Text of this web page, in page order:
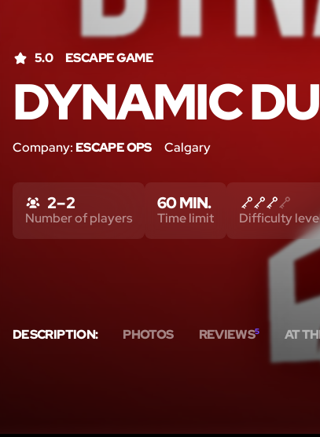
5.0 ESCAPE GAME
DYNAMIC
Company: ESCAPE OPS Calgary
DESCRIPTION: PHOTOS REVIEWS5 AT
2 – 2
Number of players
60 MIN.
Time limit Difficulty